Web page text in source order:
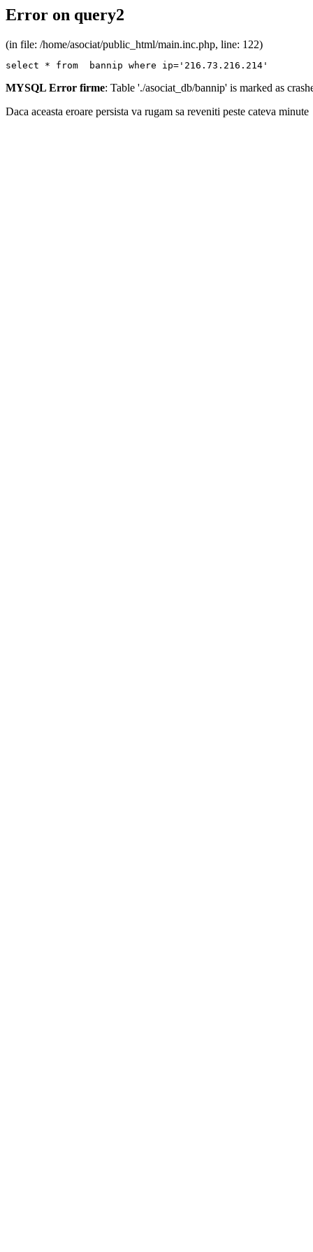
Error on query2
(in file: /home/asociat/public_html/main.inc.php, line: 122)
select * from  bannip where ip='216.73.216.214'
MYSQL Error firme: Table './asociat_db/bannip' is marked as
Daca aceasta eroare persista va rugam sa reveniti peste cateva minute